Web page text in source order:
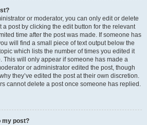
or moderator, you can only edit or delete
a post by clicking the edit button for the relevant
time after the post was made. If someone has
will find a small piece of text output below the
which lists the number of times you edited it
This will only appear if someone has made a
or administrator edited the post, though
they’ve edited the post at their own discretion.
cannot delete a post once someone has replied.
my post?